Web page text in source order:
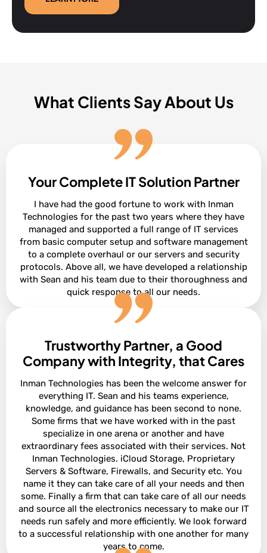
What Clients Say About Us
Your Complete IT Solution Partner
I have had the good fortune to work with Inman
Technologies for the past two years where they have
managed and supported a full range of IT services
from basic computer setup and software management
to a complete overhaul or our servers and security
protocols. Above all, we have developed a relationship
with Sean and his team due to their thoroughness and
quick response to all our needs.
President of Construction at Ashton Gray
Bobby Snyder
Trustworthy Partner, a Good
Company with Integrity, that Cares
Inman Technologies has been the welcome answer for
everything IT. Sean and his teams experience,
knowledge, and guidance has been second to none.
Some firms that we have worked with in the past
specialize in one arena or another and have
extraordinary fees associated with their services. Not
Inman Technologies. iCloud Storage, Proprietary
Servers & Software, Firewalls, and Security etc. You
name it they can take care of all your needs and then
some. Finally a firm that can take care of all our needs
and source all the electronics necessary to make our IT
needs run safely and more efficiently. We look forward
to a successful relationship with one another for many
years to come.